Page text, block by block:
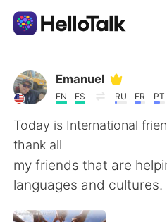
Ứng dụng trao đổi
AI Grammar Checker
Tiếng Việt
English
Emanuel
EN ES RU FR PT
Today is International
thank all
my friends that are
languages and cultures.